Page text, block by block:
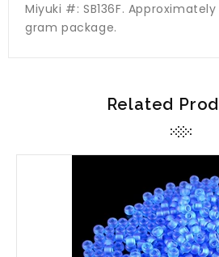
Miyuki #: SB136F.
gram package.
Related